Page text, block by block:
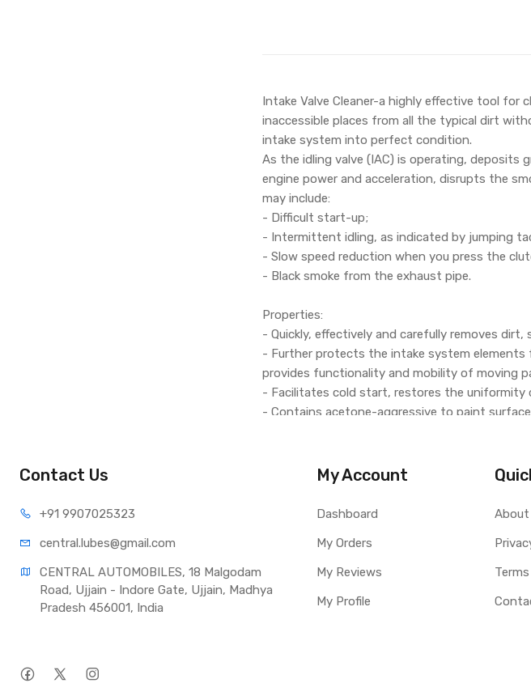
Intake Valve Cleaner-a highly effective tool
inaccessible places from all the typical dirt
intake system into perfect condition.
As the idling valve (IAC) is operating, deposits
engine power and acceleration, disrupts the
may include:
- Difficult start-up;
- Intermittent idling, as indicated by jumping
- Slow speed reduction when you press the
- Black smoke from the exhaust pipe.
Properties:
- Quickly, effectively and carefully removes
- Further protects the intake system
provides functionality and mobility of moving
- Facilitates cold start, restores the uniformity
- Contains acetone-aggressive to paint
Contact Us
+91 9907025323
central.lubes@gmail.com
CENTRAL AUTOMOBILES, 18 Malgodam
Road, Ujjain - Indore Gate, Ujjain, Madhya
Pradesh 456001, India
My Account
Dashboard
My Orders
My Reviews
My Profile
About